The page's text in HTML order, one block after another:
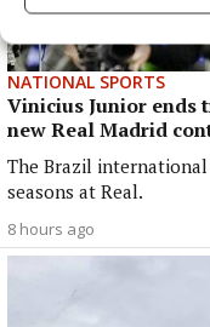
NATIONAL SPORTS
Vinicius Junior ends
new Real Madrid
The Brazil international
seasons at Real.
8 hours ago